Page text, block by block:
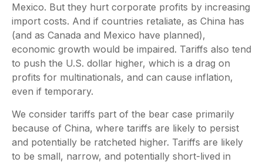
Mexico. But they hurt corporate profits by increasing
import costs. And if countries retaliate, as China has
(and as Canada and Mexico have planned),
economic growth would be impaired. Tariffs also tend
to push the U.S. dollar higher, which is a drag on
profits for multinationals, and can cause inflation,
even if temporary.
We consider tariffs part of the bear case primarily
because of China, where tariffs are likely to persist
and potentially be ratcheted higher. Tariffs are likely
to be small, narrow, and potentially short-lived in